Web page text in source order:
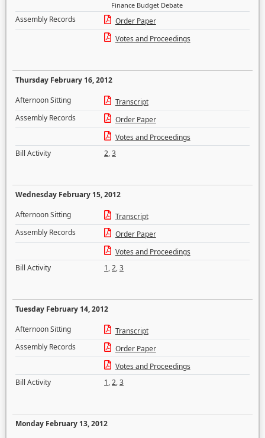
Finance Budget Debate
Assembly Records
Order Paper
Votes and Proceedings
Thursday February 16, 2012
Afternoon Sitting
Transcript
Assembly Records
Order Paper
Votes and Proceedings
Bill Activity
2,3
Wednesday February 15, 2012
Afternoon Sitting
Transcript
Assembly Records
Order Paper
Votes and Proceedings
Bill Activity
1,2,3
Tuesday February 14, 2012
Afternoon Sitting
Transcript
Assembly Records
Order Paper
Votes and Proceedings
Bill Activity
1,2,3
Monday February 13, 2012